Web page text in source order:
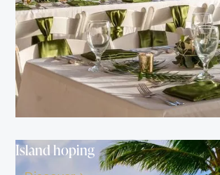
Island hoping